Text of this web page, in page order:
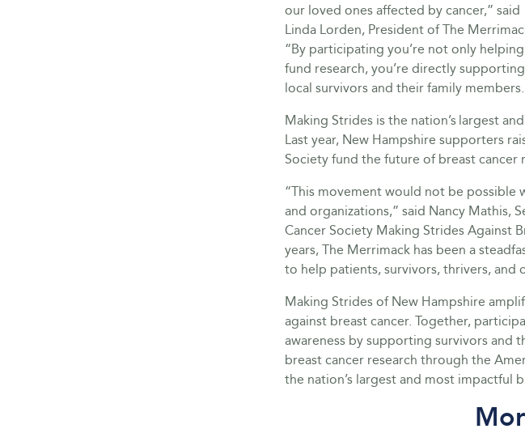
our loved ones affected by cancer,” said
Linda Lorden, President of The
“By participating you’re not only helping
fund research, you’re directly supporting
local survivors and their family
Making Strides is the nation’s largest
Last year, New Hampshire supporters
Society fund the future of breast cancer
“This movement would not be possible
and organizations,” said Nancy Mathis,
Cancer Society Making Strides Against
years, The Merrimack has been a
to help patients, survivors, thrivers, and
Making Strides of New Hampshire
against breast cancer. Together,
awareness by supporting survivors and
breast cancer research through the
the nation’s largest and most impactful